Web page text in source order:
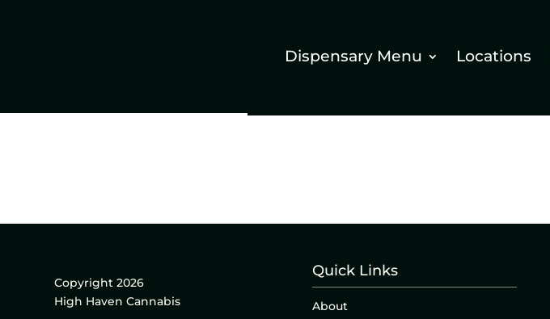
Dispensary Menu Locations
Copyright 2026
High Haven Cannabis
Quick Links
About